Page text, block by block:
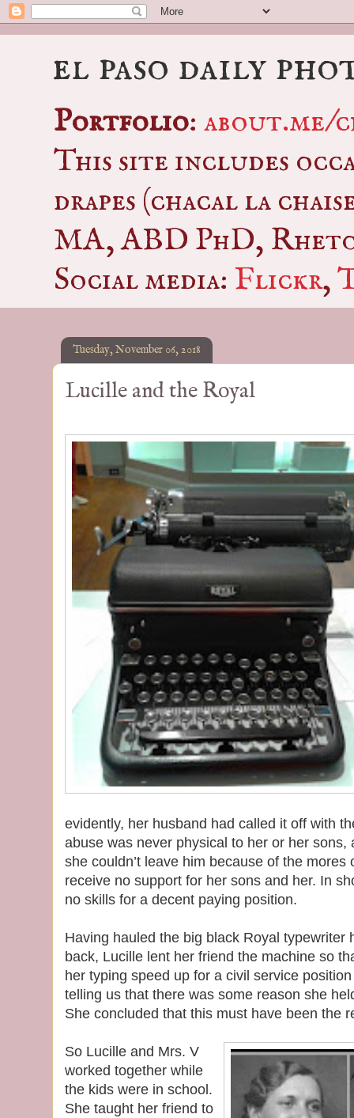
el paso daily
Portfolio: about.me/
This site includes
drapes (chacal la
MA, ABD PhD,
Social media: Flickr,
Tuesday, November 06, 2018
Lucille and the Royal
evidently, her husband had called it off with
abuse was never physical to her or her sons,
she couldn’t leave him because of the
receive no support for her sons and her. In
no skills for a decent paying position.
Having hauled the big black Royal typewriter
back, Lucille lent her friend the machine so
her typing speed up for a civil service
telling us that there was some reason she
She concluded that this must have been the
So Lucille and Mrs. V
worked together while
the kids were in school.
She taught her friend to